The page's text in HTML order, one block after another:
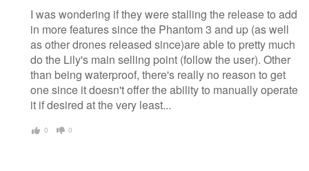
I was wondering if they were stalling the release to add
in more features since the Phantom 3 and up (as well
as other drones released since)are able to pretty much
do the Lily's main selling point (follow the user). Other
than being waterproof, there's really no reason to get
one since it doesn't offer the ability to manually operate
it if desired at the very least...
0 0